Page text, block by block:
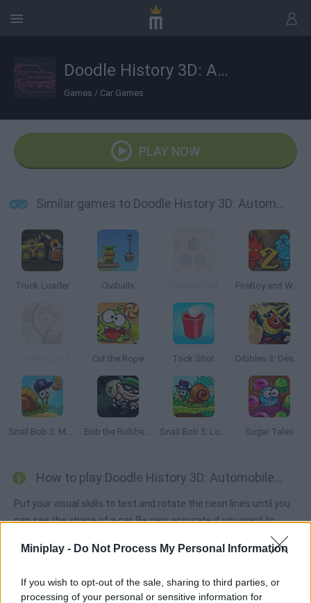
Miniplay - Do Not Process My Personal Information
If you wish to opt-out of the sale, sharing to third parties, or
processing of your personal or sensitive information for
Doodle History 3D: Automobiles
Games / Car Games
PLAY NOW
Similar games to Doodle History 3D: Automobiles
Truck Loader Civiballs FireBoy and Watergirl 2: The Light Temple
Cut the Rope Trick Shot Dibbles 3: Desert Despair
Snail Bob 3: Mysterious Island Bob the Robber 2 Snail Bob 5: Love Story Sugar Tales
How to play Doodle History 3D: Automobiles?
Put your visual skills to test and rotate the neon lines until you
can see the shape of a car. Be very accurate if you want to
Tags